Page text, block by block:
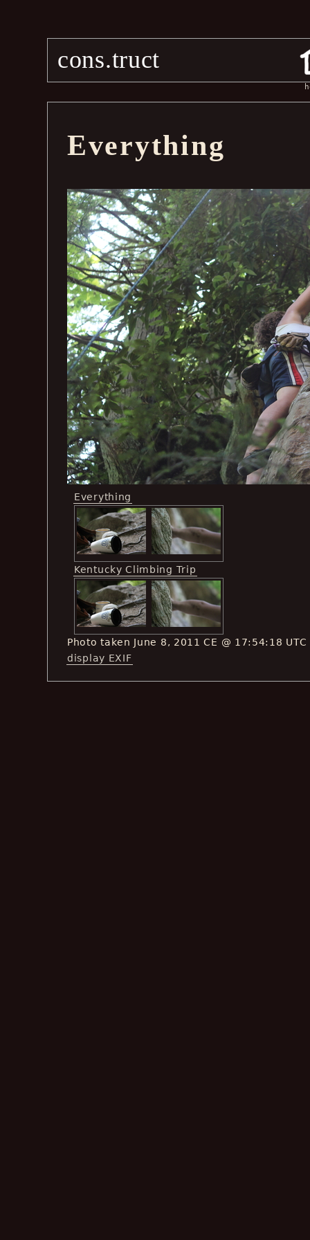
cons.truct
Everything
Everything
Kentucky Climbing Trip
Photo taken June 8, 2011 CE @ 17:54:18 UTC
display EXIF